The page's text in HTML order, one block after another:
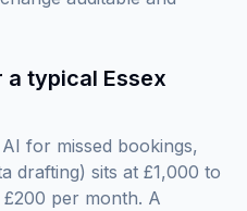
a typical Essex
for missed bookings,
drafting) sits at £1,000 to
per month. A